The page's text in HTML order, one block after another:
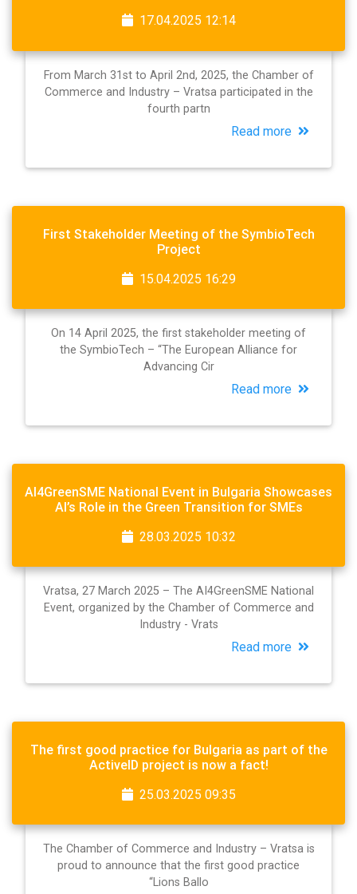
17.04.2025 12:14
From March 31st to April 2nd, 2025, the Chamber of
Commerce and Industry – Vratsa participated in the
fourth partn
Read more
First Stakeholder Meeting of the SymbioTech
Project
15.04.2025 16:29
On 14 April 2025, the first stakeholder meeting of
the SymbioTech – “The European Alliance for
Advancing Cir
Read more
AI4GreenSME National Event in Bulgaria Showcases
AI’s Role in the Green Transition for SMEs
28.03.2025 10:32
Vratsa, 27 March 2025 – The AI4GreenSME National
Event, organized by the Chamber of Commerce and
Industry - Vrats
Read more
The first good practice for Bulgaria as part of the
ActiveID project is now a fact!
25.03.2025 09:35
The Chamber of Commerce and Industry – Vratsa is
proud to announce that the first good practice
“Lions Ballo